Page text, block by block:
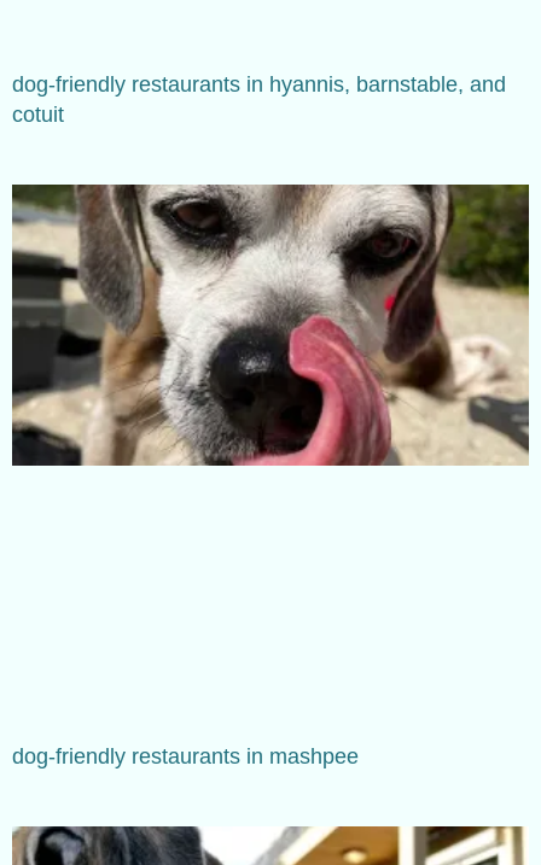
dog-friendly restaurants in hyannis, barnstable, and
cotuit
dog-friendly restaurants in mashpee